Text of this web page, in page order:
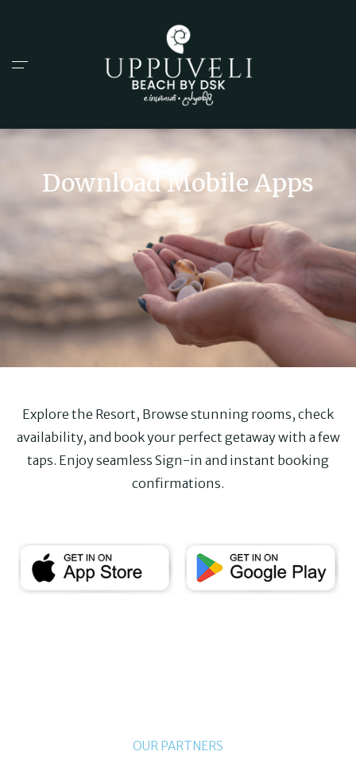
Download Mobile Apps
Explore the Resort, Browse stunning rooms, check
availability, and book your perfect getaway with a few
taps. Enjoy seamless Sign-in and instant booking
confirmations.
OUR PARTNERS